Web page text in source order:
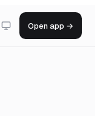
Open app →